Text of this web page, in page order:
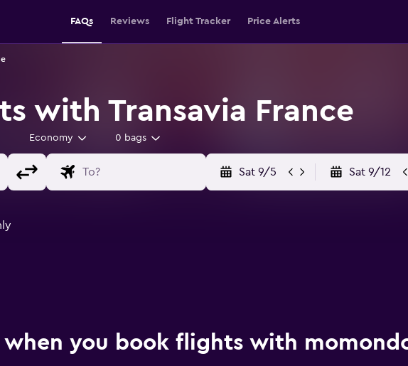
FAQs Reviews Flight Tracker Price Alerts
with Transavia France
Economy 0 bags
Sat 9/5 Sat 9/12
when you book flights with